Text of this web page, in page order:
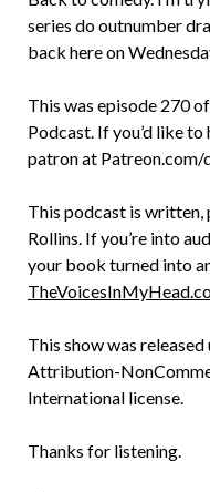
series do outnumber
back here on
This was episode 270
Podcast. If you’d like
patron at
This podcast is written,
Rollins. If you’re into
your book turned into
This show was
Attribution-
International license.
Thanks for listening.